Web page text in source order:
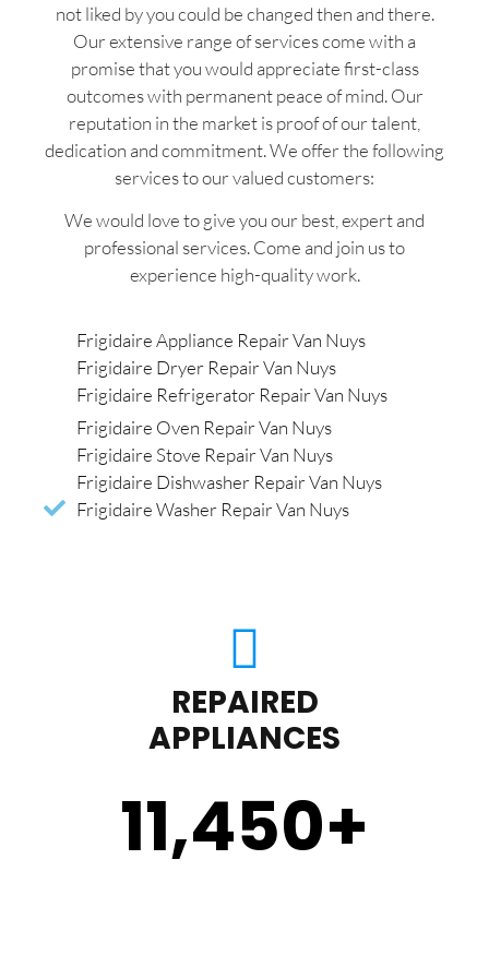
not liked by you could be changed then and there.
Our extensive range of services come with a
promise that you would appreciate first-class
outcomes with permanent peace of mind. Our
reputation in the market is proof of our talent,
dedication and commitment. We offer the following
services to our valued customers:
We would love to give you our best, expert and
professional services. Come and join us to
experience high-quality work.
Frigidaire Appliance Repair Van Nuys
Frigidaire Dryer Repair Van Nuys
Frigidaire Refrigerator Repair Van Nuys
Frigidaire Oven Repair Van Nuys
Frigidaire Stove Repair Van Nuys
Frigidaire Dishwasher Repair Van Nuys
Frigidaire Washer Repair Van Nuys
REPAIRED
APPLIANCES
11,450+